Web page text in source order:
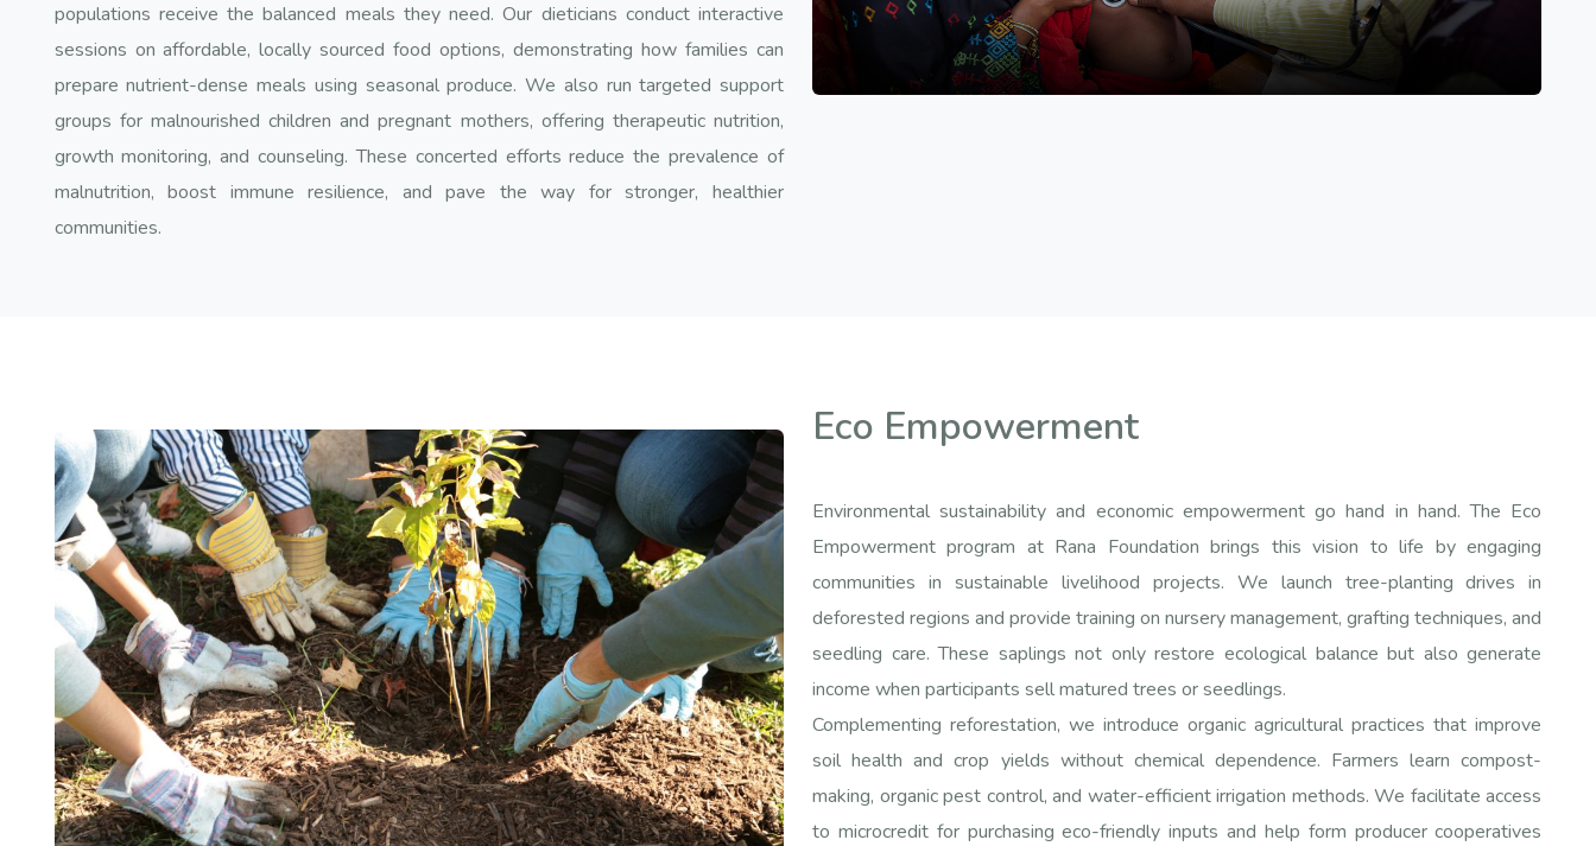
populations receive the balanced meals they need. Our dieticians conduct interactive
sessions on affordable, locally sourced food options, demonstrating how families can
prepare nutrient-dense meals using seasonal produce. We also run targeted support
groups for malnourished children and pregnant mothers, offering therapeutic nutrition,
growth monitoring, and counseling. These concerted efforts reduce the prevalence of
malnutrition, boost immune resilience, and pave the way for stronger, healthier
communities.
Eco Empowerment
Environmental sustainability and economic empowerment go hand in hand. The Eco
Empowerment program at Rana Foundation brings this vision to life by engaging
communities in sustainable livelihood projects. We launch tree-planting drives in
deforested regions and provide training on nursery management, grafting techniques, and
seedling care. These saplings not only restore ecological balance but also generate
income when participants sell matured trees or seedlings.
Complementing reforestation, we introduce organic agricultural practices that improve
soil health and crop yields without chemical dependence. Farmers learn compost-
making, organic pest control, and water-efficient irrigation methods. We facilitate access
to microcredit for purchasing eco-friendly inputs and help form producer cooperatives